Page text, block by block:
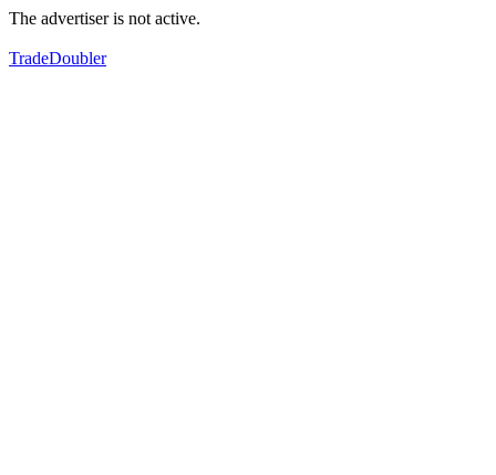
The advertiser is not active.
TradeDoubler